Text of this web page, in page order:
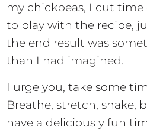
my chickpeas, I cut
to play with the recipe,
the end result was
than I had imagined.
I urge you, take some
Breathe, stretch, shake,
have a deliciously fun